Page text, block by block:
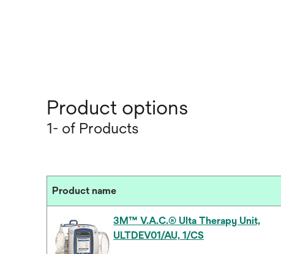
Product options
1- of Products
Product name
3M™ V.A.C.® Ulta Therapy Unit,
ULTDEV01/AU, 1/CS